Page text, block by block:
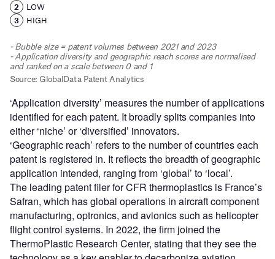
‘Application diversity’ measures the number of applications
identified for each patent. It broadly splits companies into
either ‘niche’ or ‘diversified’ innovators.
‘Geographic reach’ refers to the number of countries each
patent is registered in. It reflects the breadth of geographic
application intended, ranging from ‘global’ to ‘local’.
The leading patent filer for CFR thermoplastics is France’s
Safran, which has global operations in aircraft component
manufacturing, optronics, and avionics such as helicopter
flight control systems. In 2022, the firm joined the
ThermoPlastic Research Center, stating that they see the